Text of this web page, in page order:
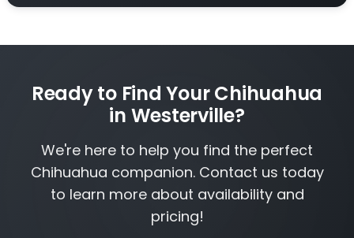
Ready to Find Your Chihuahua
in Westerville?
We're here to help you find the perfect
Chihuahua companion. Contact us today
to learn more about availability and
pricing!